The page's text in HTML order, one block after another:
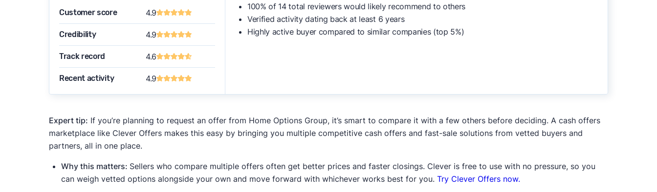
Customer score 4.9
Credibility 4.9
Track record 4.6
Recent activity 4.9
100% of 14 total reviewers would likely recommend to others
Verified activity dating back at least 6 years
Highly active buyer compared to similar companies (top 5%)
Expert tip: If you’re planning to request an offer from Home Options Group, it’s smart to compare it with a few others before deciding. A cash offers
marketplace like Clever Offers makes this easy by bringing you multiple competitive cash offers and fast-sale solutions from vetted buyers and
partners, all in one place.
Why this matters: Sellers who compare multiple offers often get better prices and faster closings. Clever is free to use with no pressure, so you
can weigh vetted options alongside your own and move forward with whichever works best for you. Try Clever Offers now.